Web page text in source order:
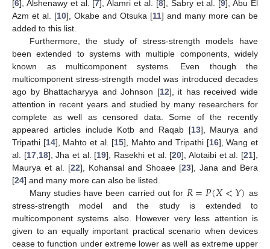
[6], Alshenawy et al. [7], Alamri et al. [8], Sabry et al. [9], Abu El
Azm et al. [10], Okabe and Otsuka [11] and many more can be
added to this list.
Furthermore, the study of stress-strength models have
been extended to systems with multiple components, widely
known as multicomponent systems. Even though the
multicomponent stress-strength model was introduced decades
ago by Bhattacharyya and Johnson [12], it has received wide
attention in recent years and studied by many researchers for
complete as well as censored data. Some of the recently
appeared articles include Kotb and Raqab [13], Maurya and
Tripathi [14], Mahto et al. [15], Mahto and Tripathi [16], Wang et
al. [17, 18], Jha et al. [19], Rasekhi et al. [20], Alotaibi et al. [21],
Maurya et al. [22], Kohansal and Shoaee [23], Jana and Bera
[24] and many more can also be listed.
Many studies have been carried out for 𝑅=𝑃(𝑋<𝑌) as
stress-strength model and the study is extended to
multicomponent systems also. However very less attention is
given to an equally important practical scenario when devices
cease to function under extreme lower as well as extreme upper